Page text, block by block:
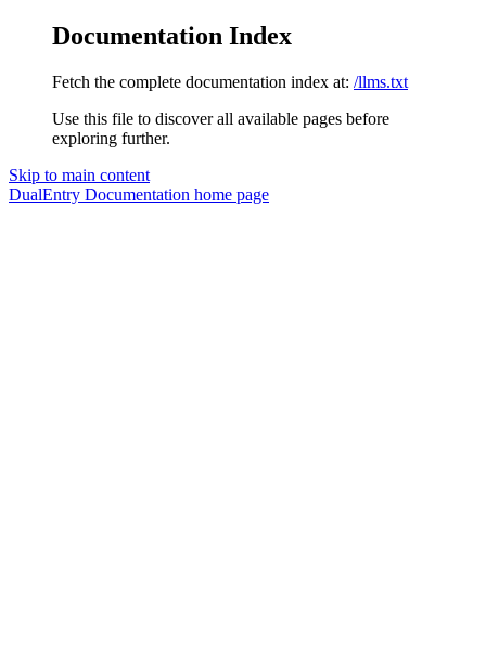
Documentation Index
Fetch the complete documentation index at: /llms.txt
Use this file to discover all available pages before
exploring further.
Skip to main content
DualEntry Documentation home page